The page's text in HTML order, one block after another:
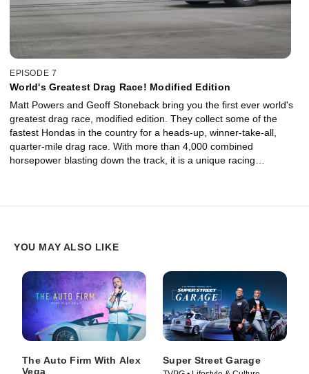
EPISODE 7
World's Greatest Drag Race! Modified Edition
Matt Powers and Geoff Stoneback bring you the first ever world's
greatest drag race, modified edition. They collect some of the
fastest Hondas in the country for a heads-up, winner-take-all,
quarter-mile drag race. With more than 4,000 combined
horsepower blasting down the track, it is a unique racing
YOU MAY ALSO LIKE
The Auto Firm With Alex
Vega
Super Street Garage